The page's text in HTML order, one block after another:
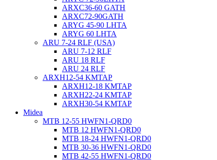
ARXC36-60 GATH
ARXC72-90GATH
ARYG 45-90 LHTA
ARYG 60 LHTA
ARU 7-24 RLF (USA)
ARU 7-12 RLF
ARU 18 RLF
ARU 24 RLF
ARXH12-54 KMTAP
ARXH12-18 KMTAP
ARXH22-24 KMTAP
ARXH30-54 KMTAP
Midea
MTB 12-55 HWFN1-QRD0
MTB 12 HWFN1-QRD0
MTB 18-24 HWFN1-QRD0
MTB 30-36 HWFN1-QRD0
MTB 42-55 HWFN1-QRD0